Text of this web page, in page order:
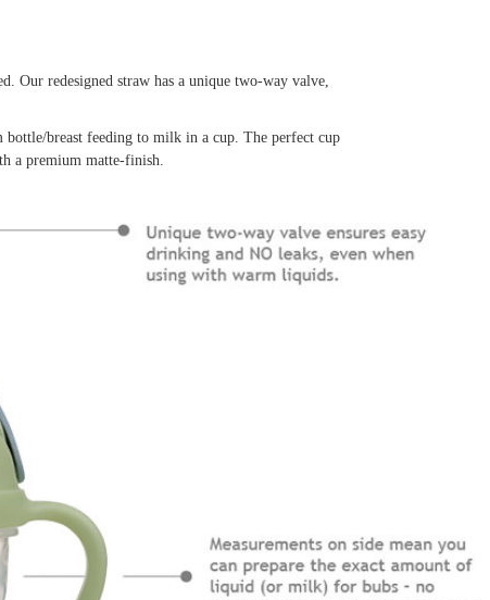
Our redesigned straw has a unique two-way valve,
breast feeding to milk in a cup. The perfect cup
a premium matte-finish.